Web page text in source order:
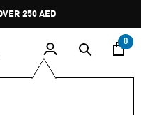
250 AED
0